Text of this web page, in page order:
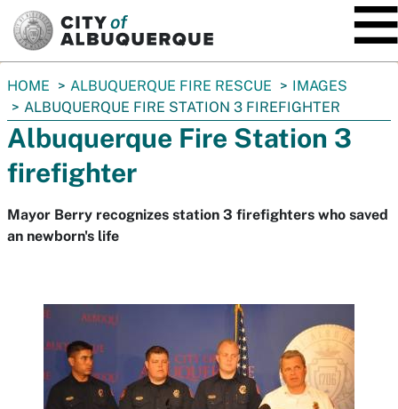
You
are
here:
HOME ALBUQUERQUE FIRE RESCUE
IMAGES
ALBUQUERQUE FIRE STATION 3 FIREFIGHTER
Albuquerque Fire Station 3
firefighter
Mayor Berry recognizes station 3 firefighters who saved
an newborn's life